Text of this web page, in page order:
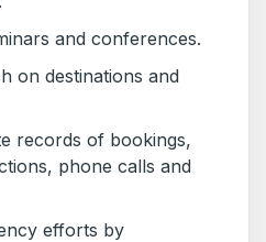
and conferences.
on destinations and
records of bookings,
phone calls and
efforts by